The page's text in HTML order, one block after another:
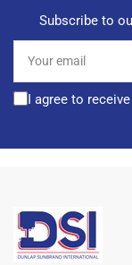
Subscribe to
email
I agree to